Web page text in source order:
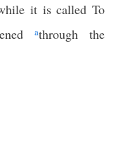
it is called To
athrough the